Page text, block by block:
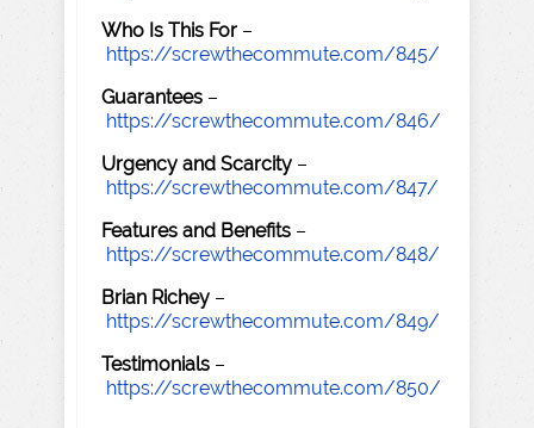
Who Is This For –
https://screwthecommute.com/845/
Guarantees –
https://screwthecommute.com/846/
Urgency and Scarcity –
https://screwthecommute.com/847/
Features and Benefits –
https://screwthecommute.com/848/
Brian Richey –
https://screwthecommute.com/849/
Testimonials –
https://screwthecommute.com/850/